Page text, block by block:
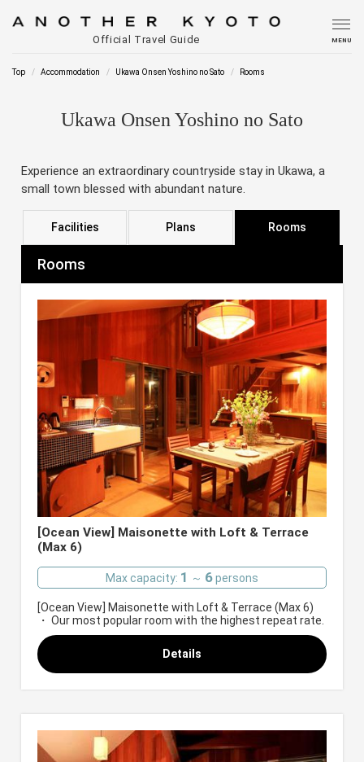
Official Travel Guide MENU
Top Accommodation Ukawa Onsen Yoshino no Sato Rooms
Ukawa Onsen Yoshino no Sato
Experience an extraordinary countryside stay in Ukawa, a
small town blessed with abundant nature.
Facilities Plans Rooms
Rooms
[Ocean View] Maisonette with Loft & Terrace
(Max 6)
Max capacity: 1 ～ 6persons
[Ocean View] Maisonette with Loft & Terrace (Max 6)
・ Our most popular room with the highest repeat rate.
Details